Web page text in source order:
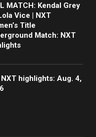
MATCH: Kendal Grey
Vice | NXT
Title
Match: NXT
highlights: Aug. 4,